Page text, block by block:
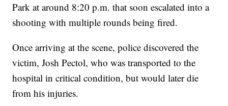
Park at around 8:20 p.m. that soon escalated into a
shooting with multiple rounds being fired.
Once arriving at the scene, police discovered the
victim, Josh Pectol, who was transported to the
hospital in critical condition, but would later die
from his injuries.